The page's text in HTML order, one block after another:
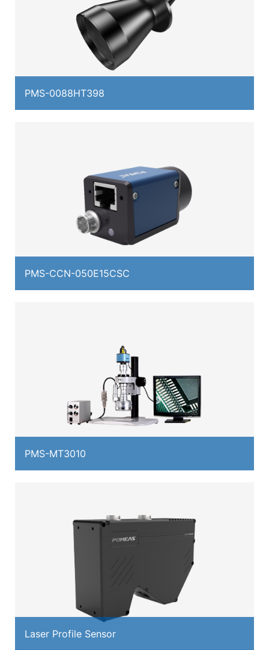
PMS-0088HT398
PMS-CCN-050E15CSC
PMS-MT3010
Laser Profile Sensor